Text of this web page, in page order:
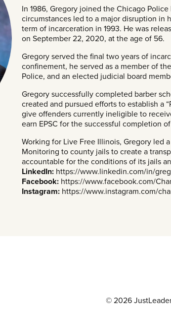
In 1986, Gregory joined the Chicago
circumstances led to a major disruption in
term of incarceration in 1993. He was
on September 22, 2020, at the age of 56.
Gregory served the final two years of
confinement, he served as a member of
Police, and an elected judicial board
Gregory successfully completed barber
created and pursued efforts to establish a
give offenders currently ineligible to
earn EPSC for the successful completion
Working for Live Free Illinois, Gregory led
Monitoring to county jails to create a
accountable for the conditions of its jails
LinkedIn: https://www.linkedin.com/in/
Facebook: https://www.facebook.com/
Instagram: https://www.instagram.com/
© 2026